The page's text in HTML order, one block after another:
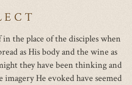
the place of the disciples when
as His body and the wine as
they have been thinking and
imagery He evoked have seemed